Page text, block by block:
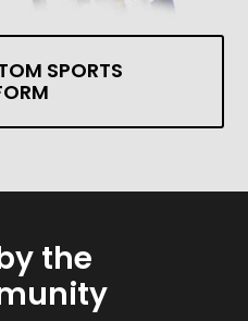
SPORTS
the